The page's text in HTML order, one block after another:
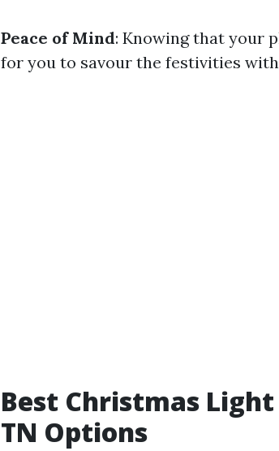
Peace of Mind: Knowing that your
for you to savour the festivities with
Best Christmas
TN Options